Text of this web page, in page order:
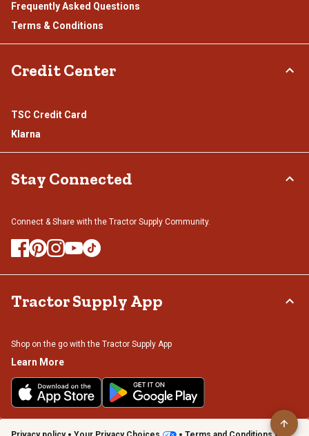
Frequently Asked Questions
Terms & Conditions
Credit Center
TSC Credit Card
Klarna
Stay Connected
Connect & Share with the Tractor Supply Community.
Tractor Supply App
Shop on the go with the Tractor Supply App
Learn More